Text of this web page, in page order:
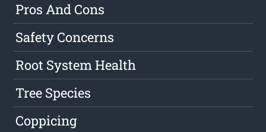
Pros And Cons
Safety Concerns
Root System Health
Tree Species
Coppicing